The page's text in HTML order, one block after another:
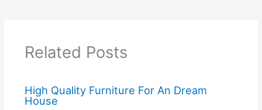
Related Posts
High Quality Furniture For An Dream
House